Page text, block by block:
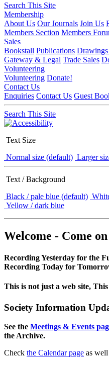
Search This Site
Membership
About Us Our Journals Join Us
Members Section Members
Sales
Bookstall Publications
Gateway & Legal Trade Sales
Volunteering
Volunteering Donate!
Contact Us
Enquiries Contact Us Guest
Search This Site
Text Size
Normal size (default) Larger
Text / Background
Black / pale blue (default)
Yellow / dark blue
Welcome - Come
Recording Yesterday for the
Recording Today for
This is not just a web site,
Society Information
See the Meetings & Events
the Archive.
Check the Calendar page as